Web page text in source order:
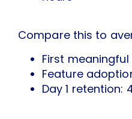
Compare this to
First
Feature
Day 1 retention: